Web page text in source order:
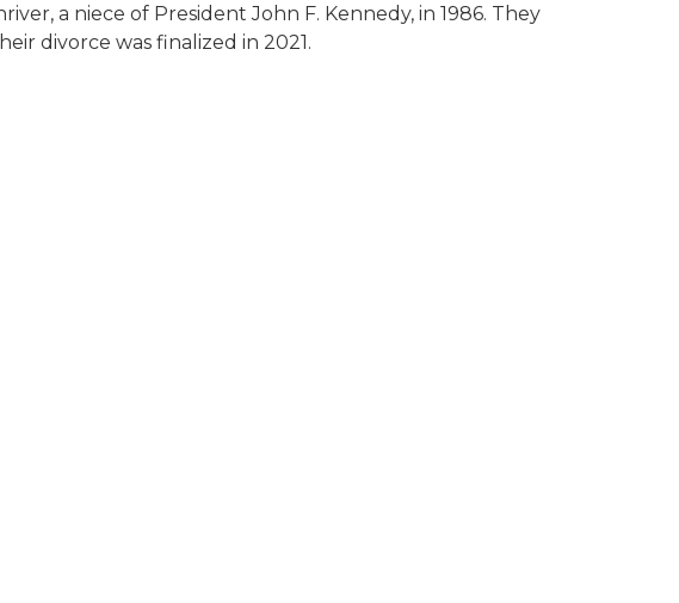
a niece of President John F. Kennedy, in 1986. They
divorce was finalized in 2021.